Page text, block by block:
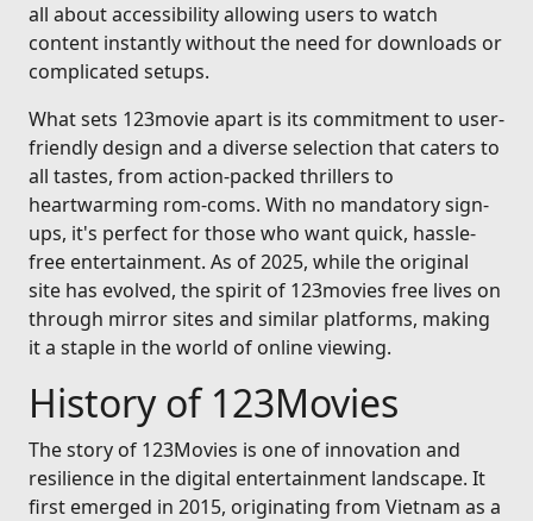
all about accessibility allowing users to watch
content instantly without the need for downloads or
complicated setups.
What sets 123movie apart is its commitment to user-
friendly design and a diverse selection that caters to
all tastes, from action-packed thrillers to
heartwarming rom-coms. With no mandatory sign-
ups, it's perfect for those who want quick, hassle-
free entertainment. As of 2025, while the original
site has evolved, the spirit of 123movies free lives on
through mirror sites and similar platforms, making
it a staple in the world of online viewing.
History of 123Movies
The story of 123Movies is one of innovation and
resilience in the digital entertainment landscape. It
first emerged in 2015, originating from Vietnam as a